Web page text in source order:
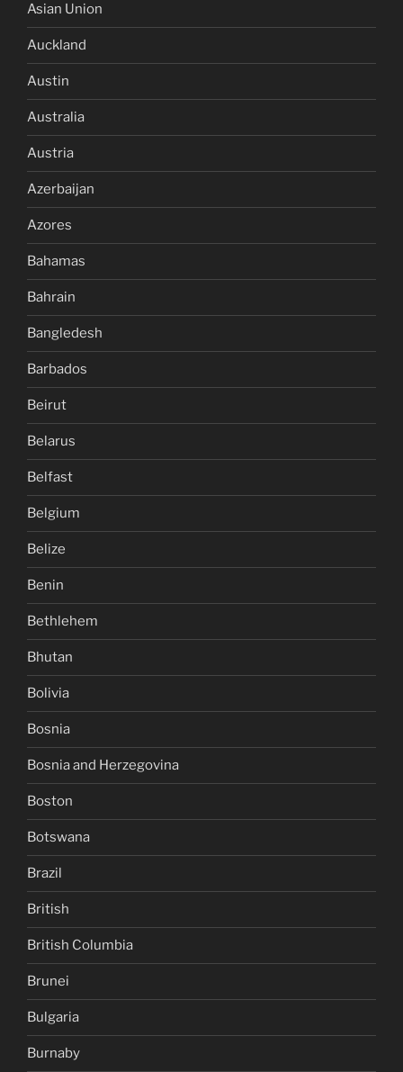
Asian Union
Auckland
Austin
Australia
Austria
Azerbaijan
Azores
Bahamas
Bahrain
Bangledesh
Barbados
Beirut
Belarus
Belfast
Belgium
Belize
Benin
Bethlehem
Bhutan
Bolivia
Bosnia
Bosnia and Herzegovina
Boston
Botswana
Brazil
British
British Columbia
Brunei
Bulgaria
Burnaby